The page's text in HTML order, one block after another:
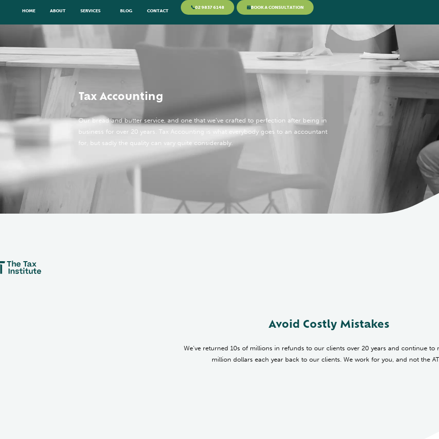
HOME ABOUT SERVICES BLOG CONTACT
02 9837 6148 BOOK A CONSULTATION
Tax Accounting
Our bread and butter service, and one that we’ve crafted to perfection after being in
business for over 20 years. Tax Accounting is what everybody goes to an accountant
for, but sadly the quality can vary quite considerably.
Avoid Costly Mistakes
We’ve returned 10s of millions in refunds to our clients over 20 years and continue to
million dollars each year back to our clients. We work for you, and not the